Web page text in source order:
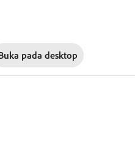
pada desktop